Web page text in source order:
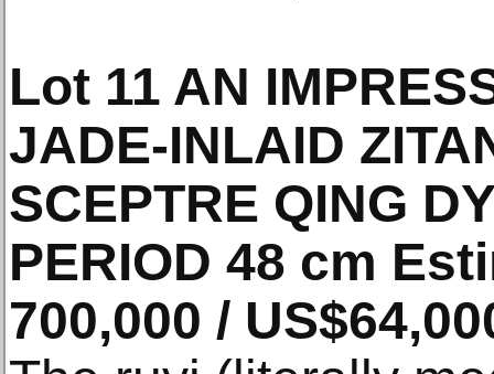
Lot 11 AN
JADE-INLAID
SCEPTRE QING
PERIOD 48 cm
700,000 /